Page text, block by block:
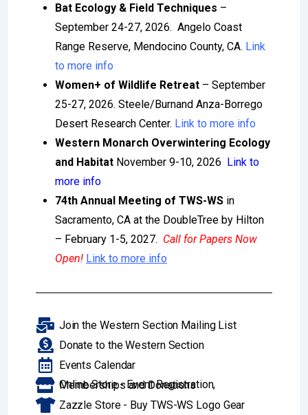
Bat Ecology & Field Techniques –
September 24-27, 2026. Angelo Coast
Range Reserve, Mendocino County, CA. Link
to more info
Women+ of Wildlife Retreat – September
25-27, 2026. Steele/Burnand Anza-Borrego
Desert Research Center. Link to more info
Western Monarch Overwintering Ecology
and Habitat November 9-10, 2026 Link to
more info
74th Annual Meeting of TWS-WS in
Sacramento, CA at the DoubleTree by Hilton
– February 1-5, 2027. Call for Papers Now
Open! Link to more info
Join the Western Section Mailing List
Donate to the Western Section
Events Calendar
Online Store - Event Registration, Memberships and Donations
Zazzle Store - Buy TWS-WS Logo Gear